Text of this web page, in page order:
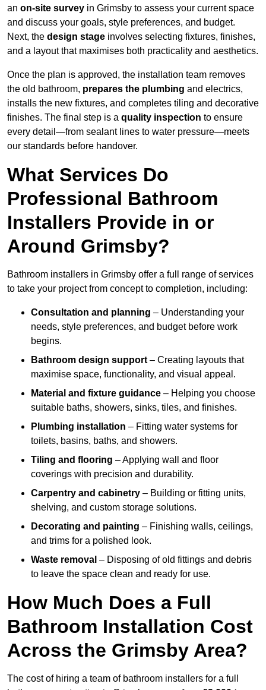
an on-site survey in Grimsby to assess your current space
and discuss your goals, style preferences, and budget.
Next, the design stage involves selecting fixtures, finishes,
and a layout that maximises both practicality and aesthetics.
Once the plan is approved, the installation team removes
the old bathroom, prepares the plumbing and electrics,
installs the new fixtures, and completes tiling and decorative
finishes. The final step is a quality inspection to ensure
every detail—from sealant lines to water pressure—meets
our standards before handover.
What Services Do
Professional Bathroom
Installers Provide in or
Around Grimsby?
Bathroom installers in Grimsby offer a full range of services
to take your project from concept to completion, including:
Consultation and planning – Understanding your
needs, style preferences, and budget before work
begins.
Bathroom design support – Creating layouts that
maximise space, functionality, and visual appeal.
Material and fixture guidance – Helping you choose
suitable baths, showers, sinks, tiles, and finishes.
Plumbing installation – Fitting water systems for
toilets, basins, baths, and showers.
Tiling and flooring – Applying wall and floor
coverings with precision and durability.
Carpentry and cabinetry – Building or fitting units,
shelving, and custom storage solutions.
Decorating and painting – Finishing walls, ceilings,
and trims for a polished look.
Waste removal – Disposing of old fittings and debris
to leave the space clean and ready for use.
How Much Does a Full
Bathroom Installation Cost
Across the Grimsby Area?
The cost of hiring a team of bathroom installers for a full